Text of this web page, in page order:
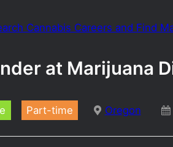
Cannabis Careers and Find
at Marijuana
Part-time Oregon